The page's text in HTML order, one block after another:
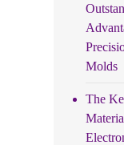
Molds
The